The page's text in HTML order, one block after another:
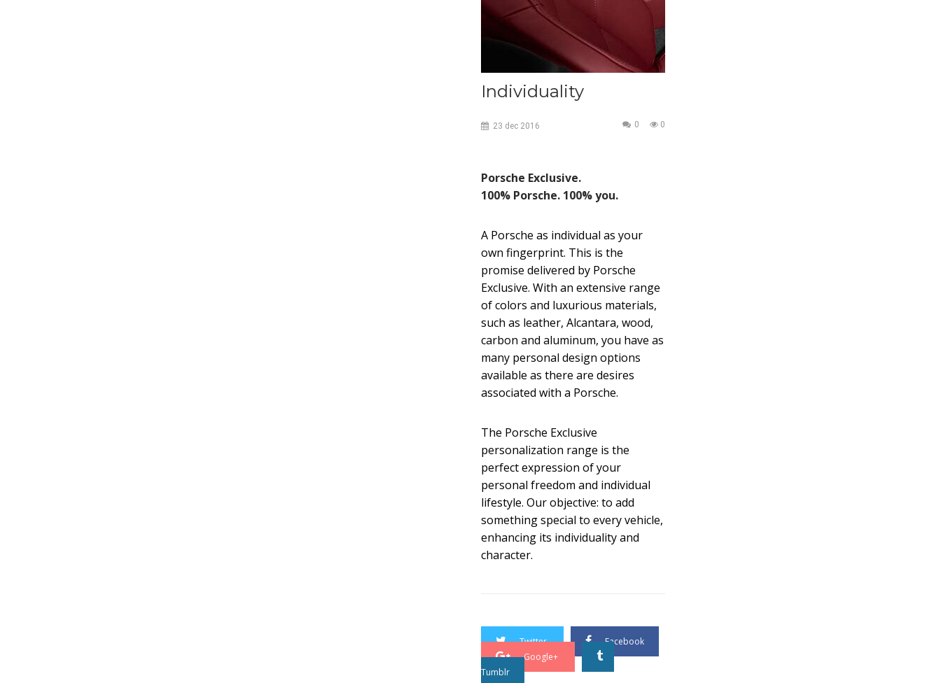
Individuality
23 dec 2016 0
0
Porsche Exclusive.
100% Porsche. 100% you.
A Porsche as individual as your
own fingerprint. This is the
promise delivered by Porsche
Exclusive. With an extensive range
of colors and luxurious materials,
such as leather, Alcantara, wood,
carbon and aluminum, you have as
many personal design options
available as there are desires
associated with a Porsche.
The Porsche Exclusive
personalization range is the
perfect expression of your
personal freedom and individual
lifestyle. Our objective: to add
something special to every vehicle,
enhancing its individuality and
character.
Twitter
Facebook
Google+
Tumblr